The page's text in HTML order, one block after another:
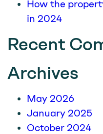
How the
in 2024
Recent
Archives
May 2026
January 2025
October 2024